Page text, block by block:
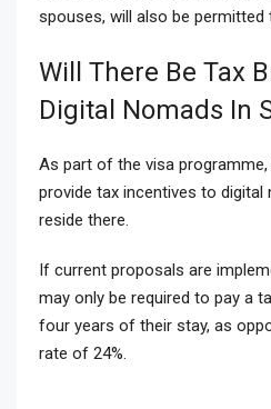
spouses, will also be permitted
Will There Be Tax
Digital Nomads In
As part of the visa
provide tax incentives to digital
reside there.
If current proposals are
may only be required to pay a
four years of their stay, as
rate of 24%.